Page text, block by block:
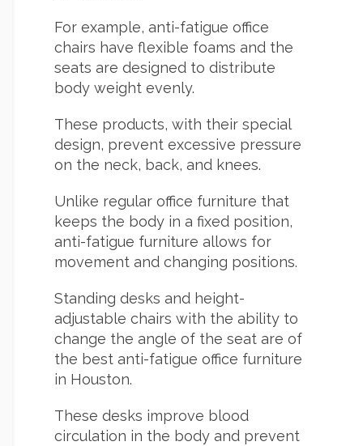
For example, anti-fatigue office
chairs have flexible foams and the
seats are designed to distribute
body weight evenly.
These products, with their special
design, prevent excessive pressure
on the neck, back, and knees.
Unlike regular office furniture that
keeps the body in a fixed position,
anti-fatigue furniture allows for
movement and changing positions.
Standing desks and height-
adjustable chairs with the ability to
change the angle of the seat are of
the best anti-fatigue office furniture
in Houston.
These desks improve blood
circulation in the body and prevent